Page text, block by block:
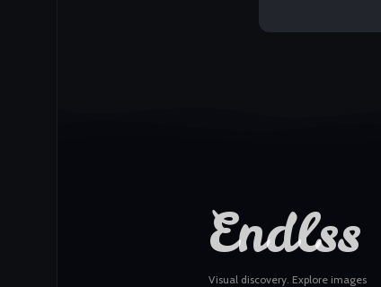
Endlss
Visual discovery. Explore images